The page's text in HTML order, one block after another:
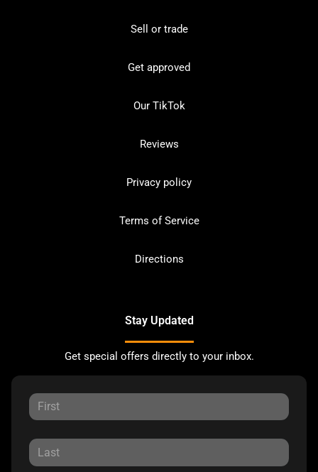
Sell or trade
Get approved
Our TikTok
Reviews
Privacy policy
Terms of Service
Directions
Stay Updated
Get special offers directly to your inbox.